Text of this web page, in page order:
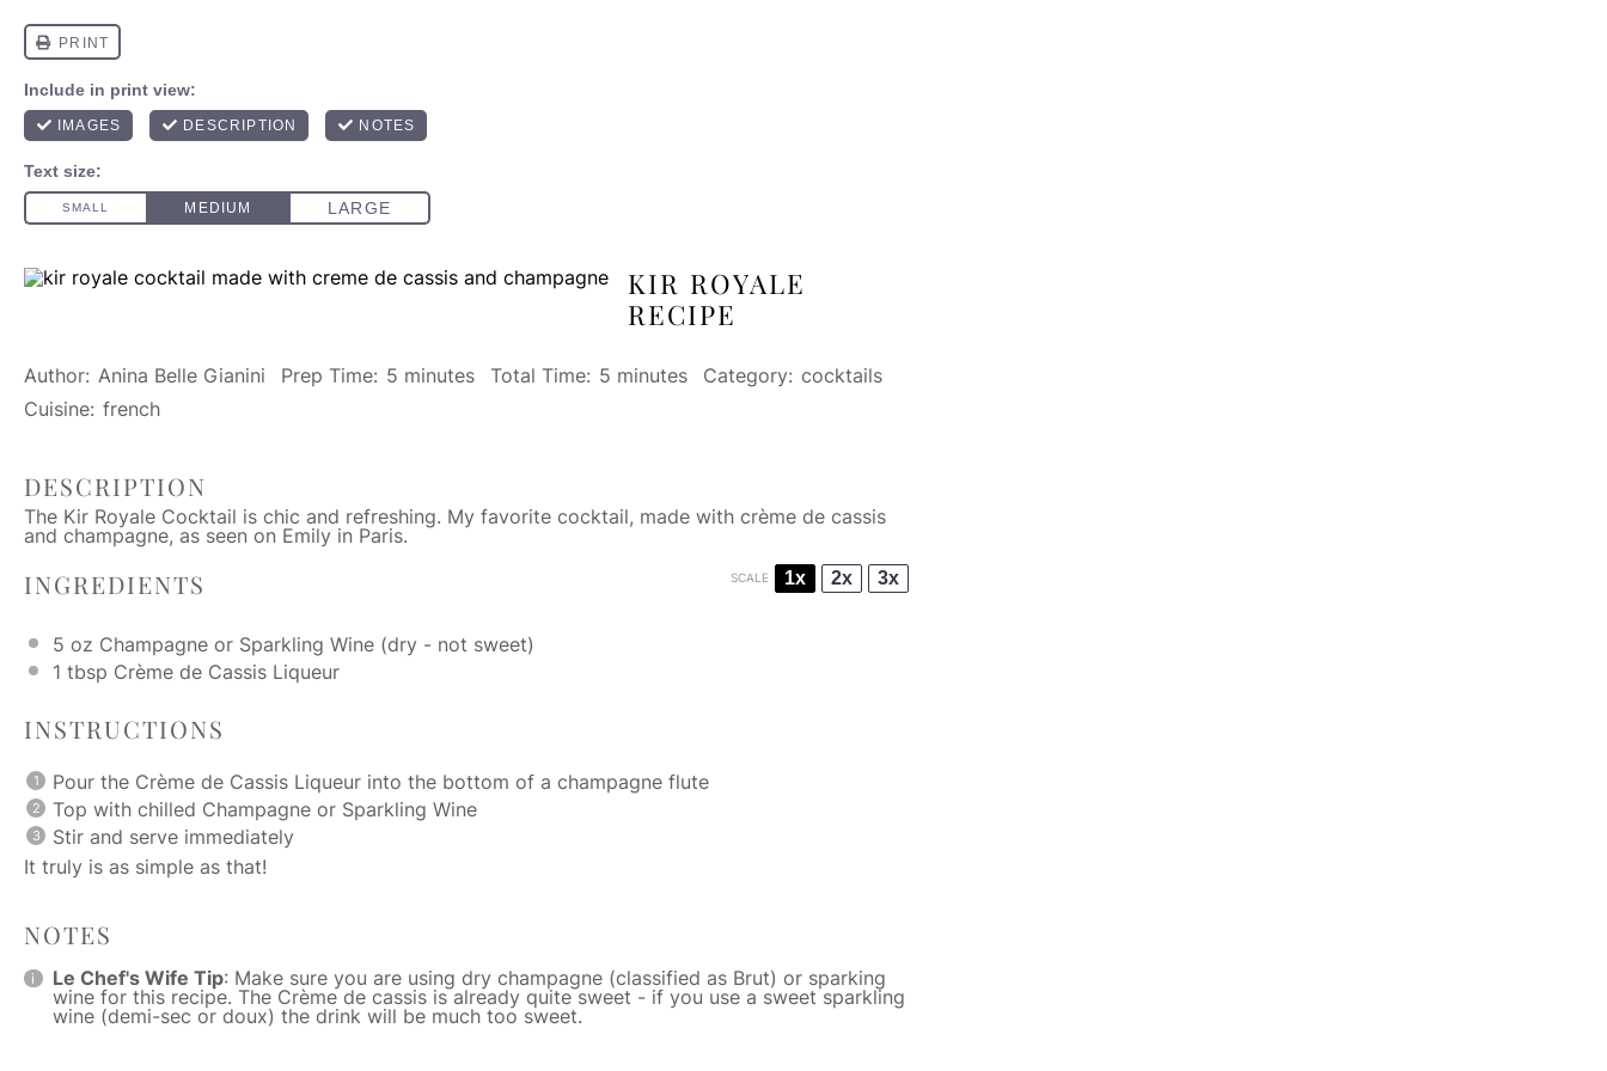
KIR ROYALE
RECIPE
Author: Anina Belle Gianini Prep Time: 5 minutes Total Time: 5 minutes Category: cocktails
Cuisine: french
DESCRIPTION
The Kir Royale Cocktail is chic and refreshing. My favorite cocktail, made with crème de cassis
and champagne, as seen on Emily in Paris.
INGREDIENTS SCALE 1x 2x 3x
5 oz Champagne or Sparkling Wine (dry - not sweet)
1 tbsp Crème de Cassis Liqueur
INSTRUCTIONS
Pour the Crème de Cassis Liqueur into the bottom of a champagne flute
Top with chilled Champagne or Sparkling Wine
Stir and serve immediately
It truly is as simple as that!
NOTES
Le Chef's Wife Tip: Make sure you are using dry champagne (classified as Brut) or sparking
wine for this recipe. The Crème de cassis is already quite sweet - if you use a sweet sparkling
wine (demi-sec or doux) the drink will be much too sweet.